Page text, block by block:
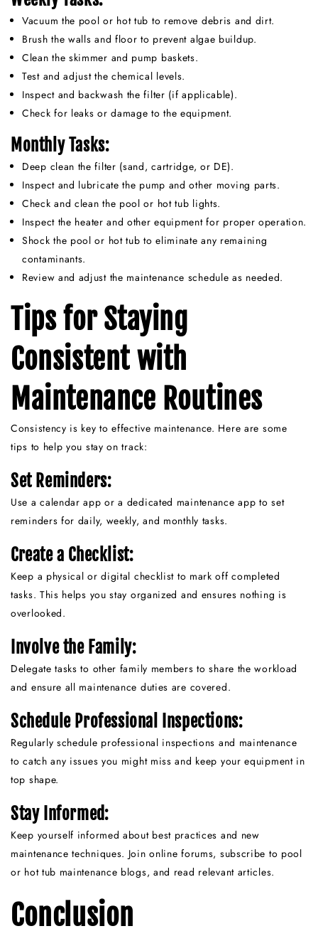
Vacuum the pool or hot tub to remove debris and dirt.
Brush the walls and floor to prevent algae buildup.
Clean the skimmer and pump baskets.
Test and adjust the chemical levels.
Inspect and backwash the filter (if applicable).
Check for leaks or damage to the equipment.
Monthly Tasks:
Deep clean the filter (sand, cartridge, or DE).
Inspect and lubricate the pump and other moving parts.
Check and clean the pool or hot tub lights.
Inspect the heater and other equipment for proper operation.
Shock the pool or hot tub to eliminate any remaining
contaminants.
Review and adjust the maintenance schedule as needed.
Tips for Staying
Consistent with
Maintenance Routines
Consistency is key to effective maintenance. Here are some
tips to help you stay on track:
Set Reminders:
Use a calendar app or a dedicated maintenance app to set
reminders for daily, weekly, and monthly tasks.
Create a Checklist:
Keep a physical or digital checklist to mark off completed
tasks. This helps you stay organized and ensures nothing is
overlooked.
Involve the Family:
Delegate tasks to other family members to share the workload
and ensure all maintenance duties are covered.
Schedule Professional Inspections:
Regularly schedule professional inspections and maintenance
to catch any issues you might miss and keep your equipment in
top shape.
Stay Informed:
Keep yourself informed about best practices and new
maintenance techniques. Join online forums, subscribe to pool
or hot tub maintenance blogs, and read relevant articles.
Conclusion